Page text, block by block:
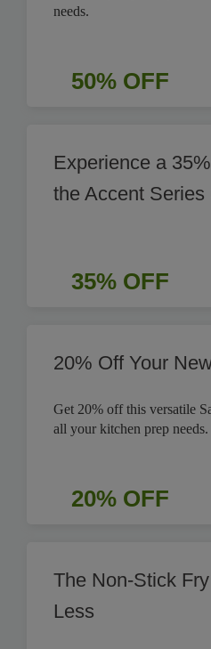
needs.
50% OFF
Experience a
the Accent
35% OFF
20% Off Your
Get 20% off this versatile
all your kitchen prep needs.
20% OFF
The Non-Stick
Less